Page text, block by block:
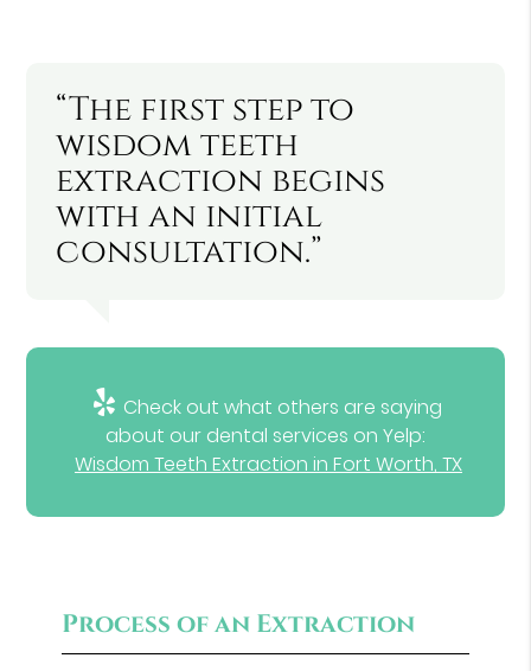
“The first step to
wisdom teeth
extraction begins
with an initial
consultation.”
Check out what others are saying
about our dental services on Yelp:
Wisdom Teeth Extraction in Fort Worth, TX
Process of an Extraction